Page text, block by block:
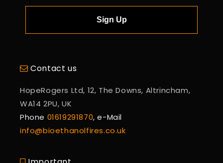
Sign Up
Contact us
HopeRogers Ltd, 12, The Downs, Altrincham,
WA14 2PU, UK
Phone 01619291870, e-Mail
info@bioethanolfires.co.uk